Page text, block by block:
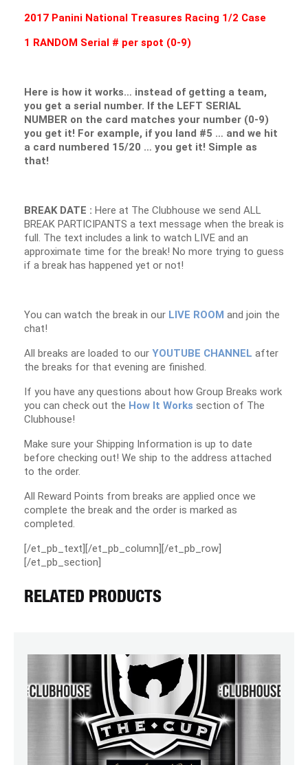
2017 Panini National Treasures Racing 1/2 Case
1 RANDOM Serial # per spot (0-9)
Here is how it works… instead of getting a team,
you get a serial number. If the LEFT SERIAL
NUMBER on the card matches your number (0-9)
you get it! For example, if you land #5 … and we hit
a card numbered 15/20 … you get it! Simple as
that!
BREAK DATE : Here at The Clubhouse we send ALL
BREAK PARTICIPANTS a text message when the break is
full. The text includes a link to watch LIVE and an
approximate time for the break! No more trying to guess
if a break has happened yet or not!
You can watch the break in our LIVE ROOM and join the
chat!
All breaks are loaded to our YOUTUBE CHANNEL after
the breaks for that evening are finished.
If you have any questions about how Group Breaks work
you can check out the How It Works section of The
Clubhouse!
Make sure your Shipping Information is up to date
before checking out! We ship to the address attached
to the order.
All Reward Points from breaks are applied once we
complete the break and the order is marked as
completed.
[/et_pb_text][/et_pb_column][/et_pb_row]
[/et_pb_section]
RELATED PRODUCTS